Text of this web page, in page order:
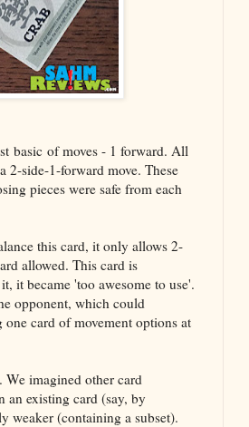
basic of moves - 1 forward. All
side-1-forward move. These
pieces were safe from each
this card, it only allows 2-
allowed. This card is
it became 'too awesome to use'.
opponent, which could
card of movement options at
We imagined other card
an existing card (say, by
weaker (containing a subset).